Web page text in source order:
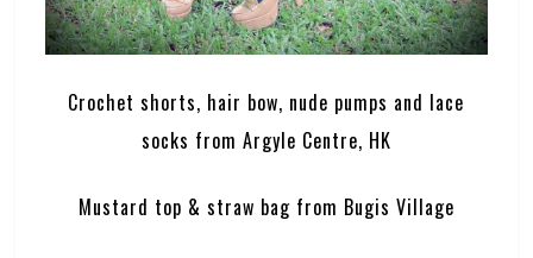
Crochet shorts, hair bow, nude pumps and lace
socks from Argyle Centre, HK
Mustard top & straw bag from Bugis Village